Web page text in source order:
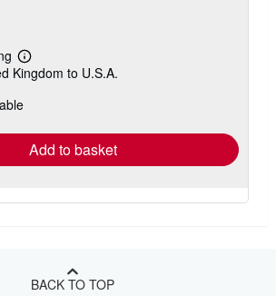
Learn
more
shipping
Kingdom to U.S.A.
Add to basket
BACK TO TOP